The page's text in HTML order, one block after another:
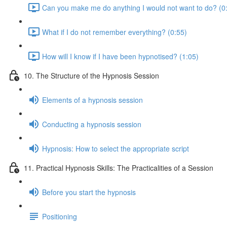
Can you make me do anything I would not want to do?
What if I do not remember everything? (0:55)
How will I know if I have been hypnotised? (1:05)
10. The Structure of the Hypnosis Session
Elements of a hypnosis session
Conducting a hypnosis session
Hypnosis: How to select the appropriate script
11. Practical Hypnosis Skills: The Practicalities of a Session
Before you start the hypnosis
Positioning